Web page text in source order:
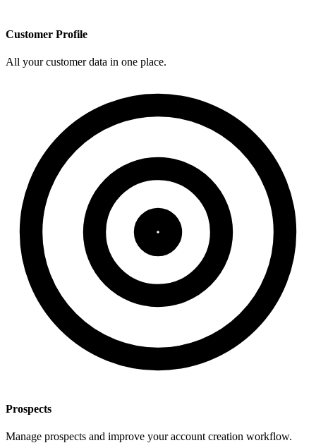
Customer Profile
All your customer data in one place.
Prospects
Manage prospects and improve your account creation workflow.